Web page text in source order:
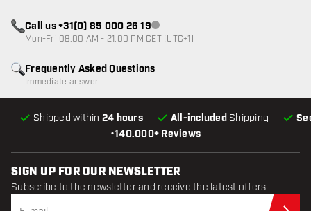
•140.000+ Reviews
Shipped within 24 hours All-included Shipping
Frequently Asked Questions
Immediate answer
Call us +31(0) 85 000 26 19Customer service not available
Mon-Fri 08:00 AM - 21:00 PM CET (UTC+1)
SIGN UP FOR OUR NEWSLETTER
Subscribe to the newsletter and receive the latest offers.